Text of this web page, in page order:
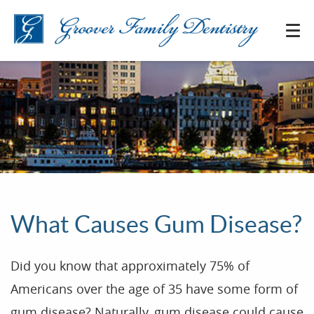
What Causes Gum Disease?
Did you know that approximately 75% of
Americans over the age of 35 have some form of